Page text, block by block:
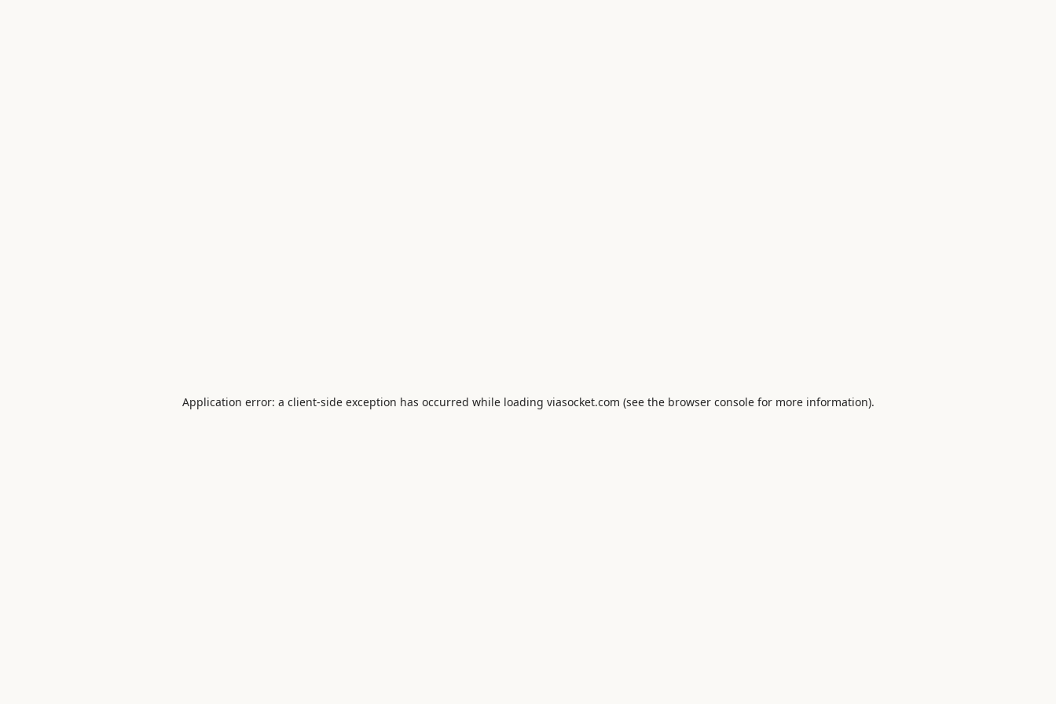
Application error: a client-side exception has occurred while loading viasocket.com (see the browser consolefor more information).